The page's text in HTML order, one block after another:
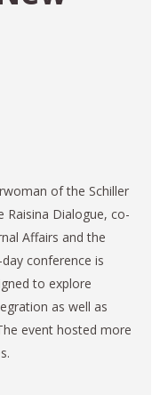
of the Schiller
Dialogue, co-
Affairs and the
conference is
to explore
as well as
event hosted more